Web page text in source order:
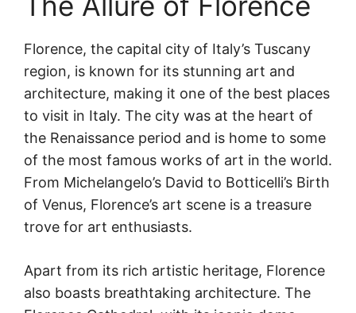
Florence, the capital city of Italy’s Tuscany
region, is known for its stunning art and
architecture, making it one of the best places
to visit in Italy. The city was at the heart of
the Renaissance period and is home to some
of the most famous works of art in the world.
From Michelangelo’s David to Botticelli’s Birth
of Venus, Florence’s art scene is a treasure
trove for art enthusiasts.
Apart from its rich artistic heritage, Florence
also boasts breathtaking architecture. The